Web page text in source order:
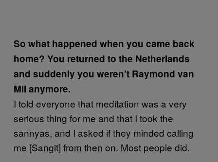
So what happened when you came back
home? You returned to the Netherlands
and suddenly you weren’t Raymond van
Mil anymore.
I told everyone that meditation was a very
serious thing for me and that I took the
sannyas, and I asked if they minded calling
me [Sangit] from then on. Most people did.